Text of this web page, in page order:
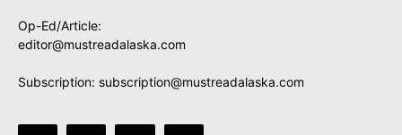
Op-Ed/Article:
editor@mustreadalaska.com
Subscription: subscription@mustreadalaska.com